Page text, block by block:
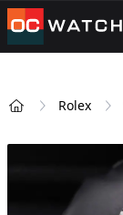
OCWatchGuy
Rolex